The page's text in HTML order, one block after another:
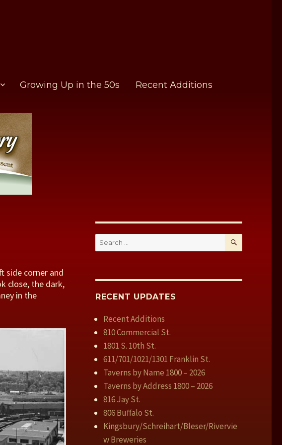
Growing Up in the 50s Recent Additions
side corner and
close, the dark,
in the
Search
for:
SEARCH
RECENT UPDATES
Recent Additions
810 Commercial St.
1801 S. 10th St.
611/701/1021/1301 Franklin St.
Taverns by Name 1800 – 2026
Taverns by Address 1800 – 2026
816 Jay St.
806 Buffalo St.
Kingsbury/Schreihart/Bleser/Rivervie
w Breweries